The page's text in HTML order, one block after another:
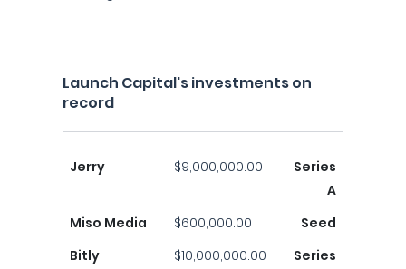
Launch Capital's investments on
record
Jerry $9,000,000.00
Series
A
Miso Media
$600,000.00
Seed
Bitly
$10,000,000.00
Series